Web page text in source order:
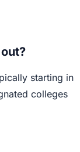
starting in
colleges